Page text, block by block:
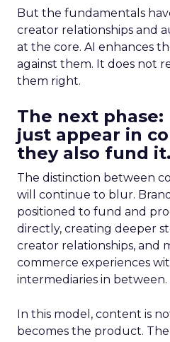
But the fundamentals
creator relationships and
at the core. AI enhances
against them. It does not
them right.
The next
just appear in
they also fund it.
The distinction between
will continue to blur.
positioned to fund and
directly, creating deeper
creator relationships, and
commerce experiences
intermediaries in between.
In this model, content is
becomes the product.